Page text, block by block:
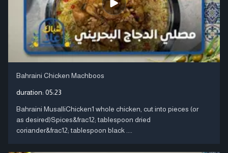
Bahraini Chicken Machboos
duration: 05:23
Bahraini MusalliChicken1 whole chicken, cut into pieces (or
as desired)Spices&frac12; tablespoon dried
coriander&frac12; tablespoon black ....